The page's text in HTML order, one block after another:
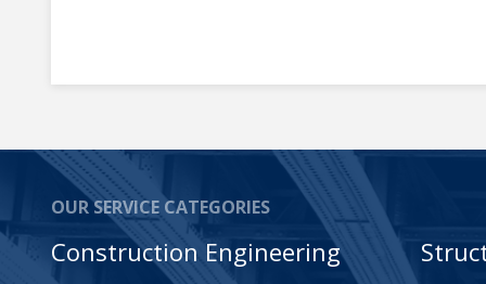
OUR SERVICE CATEGORIES
Construction Engineering